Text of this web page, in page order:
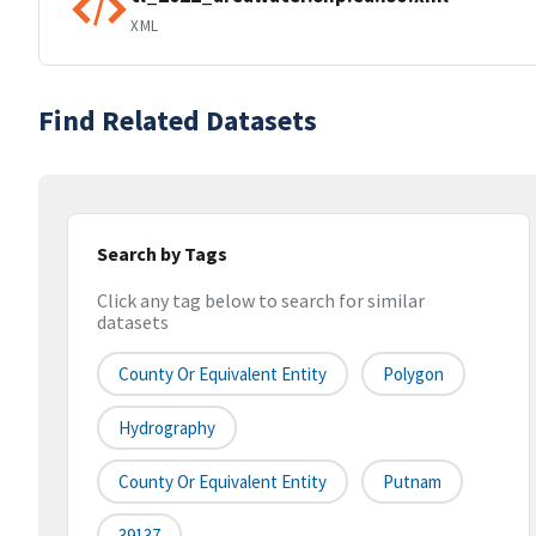
XML
Find Related Datasets
Search by Tags
Click any tag below to search for similar
datasets
County Or Equivalent Entity Polygon
Hydrography
County Or Equivalent Entity Putnam